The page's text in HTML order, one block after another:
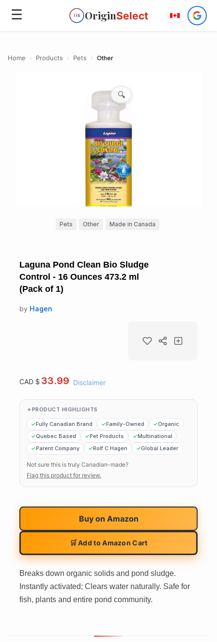
☰ OS OriginSelect
Home › Products › Pets › Other
🔍
Pets Other Made in Canada
Laguna Pond Clean Bio Sludge
Control - 16 Ounces 473.2 ml
(Pack of 1)
by Hagen
CAD $ 33.99 Disclaimer
PRODUCT HIGHLIGHTS
Fully Canadian Brand Family-Owned
Organic
Quebec Based
Pet Products
Multinational
Parent Company
Rolf C Hagen Global Leader
Not sure this is truly Canadian-made?
Flag this product for review.
Buy on Amazon
🛒 Add to Amazon Cart
Breaks down organic solids and pond sludge.
Instantly activated; Clears water naturally. Safe for
fish, plants and entire pond community.